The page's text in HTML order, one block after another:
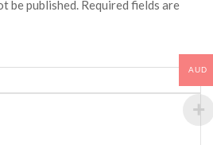
be published. Required fields are
AUD